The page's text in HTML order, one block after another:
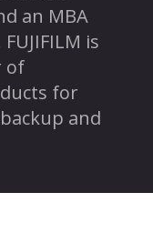
an MBA
is
of
for
and